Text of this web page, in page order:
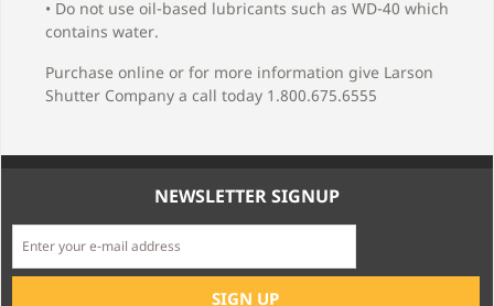
• Do not use oil-based lubricants such as WD-40 which
contains water.
Purchase online or for more information give Larson
Shutter Company a call today 1.800.675.6555
NEWSLETTER SIGNUP